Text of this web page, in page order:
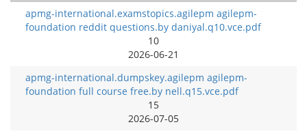
apmg-international.examstopics.agilepm agilepm-
foundation reddit questions.by daniyal.q10.vce.pdf
10
2026-06-21
apmg-international.dumpskey.agilepm agilepm-
foundation full course free.by nell.q15.vce.pdf
15
2026-07-05